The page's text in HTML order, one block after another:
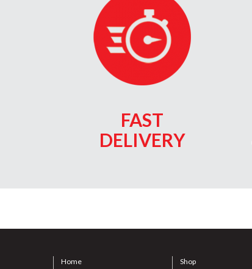
FAST
DELIVERY
Home Shop